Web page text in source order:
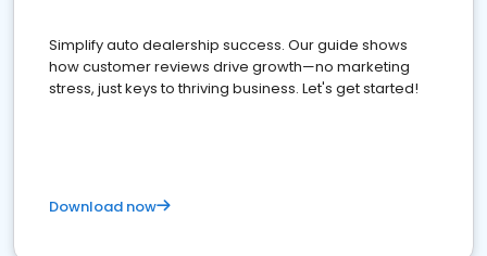
Simplify auto dealership success. Our guide shows
how customer reviews drive growth—no marketing
stress, just keys to thriving business. Let's get started!
Download now